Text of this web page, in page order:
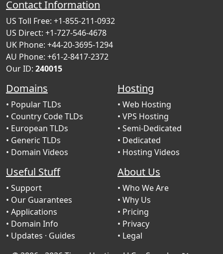
Contact Information
US Toll Free: +1-855-211-0932
US Direct: +1-727-546-4678
UK Phone: +44-20-3695-1294
AU Phone: +61-2-8417-2372
Our ID: 240015
Domains
• Popular TLDs
• Country Code TLDs
• European TLDs
• Generic TLDs
• Domain Videos
Hosting
• Web Hosting
• VPS Hosting
• Semi-Dedicated
• Dedicated
• Hosting Videos
Useful Stuff
• Support
• Our Guarantees
• Applications
• Domain Info
• Updates · Guides
About Us
• Who We Are
• Why Us
• Pricing
• Privacy
• Legal